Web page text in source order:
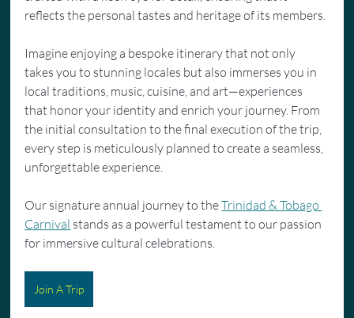
reflects the personal tastes and heritage of its members.
Imagine enjoying a bespoke itinerary that not only
takes you to stunning locales but also immerses you in
local traditions, music, cuisine, and art—experiences
that honor your identity and enrich your journey. From
the initial consultation to the final execution of the trip,
every step is meticulously planned to create a seamless,
unforgettable experience.
Our signature annual journey to the Trinidad & Tobago
Carnival stands as a powerful testament to our passion
for immersive cultural celebrations.
Join A Trip